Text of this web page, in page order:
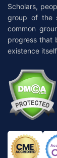
Scholars,
group of the
common
progress that
existence